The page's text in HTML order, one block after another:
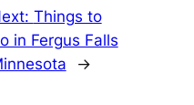
Things to
in Fergus Falls
→